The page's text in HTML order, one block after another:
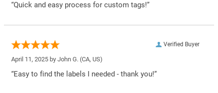
“Quick and easy process for custom tags!”
Verified Buyer
April 11, 2025 by John G. (CA, US)
“Easy to find the labels I needed - thank you!”